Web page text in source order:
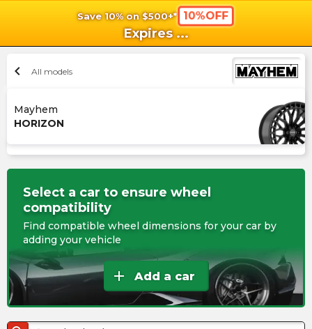
Save 10% on $500+* 10%OFF
Expires ...
chevron_left All models
Mayhem
HORIZON
Select a car to ensure wheel
compatibility
Find compatible wheel dimensions for your car by
adding your vehicle
add Add a car